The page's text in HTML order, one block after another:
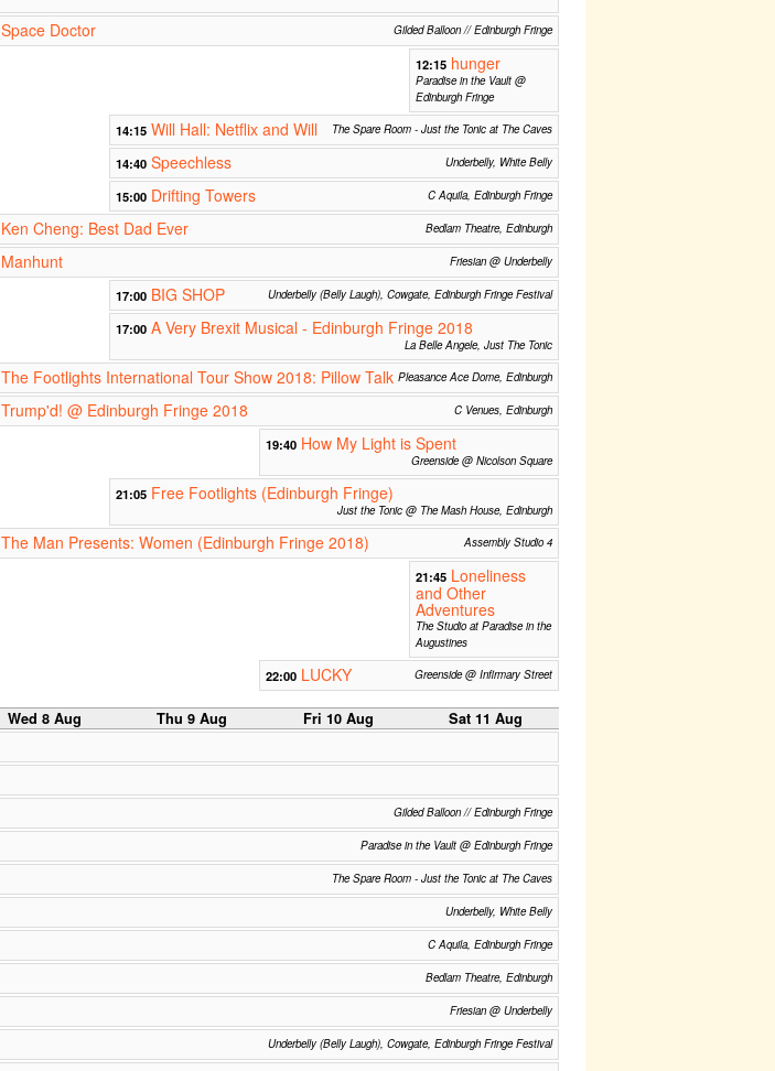
Space Doctor Gilded Balloon // Edinburgh Fringe
12:15 hunger
Paradise in the Vault @
Edinburgh Fringe
14:15 Will Hall: Netflix and Will The Spare Room - Just the Tonic at The Caves
14:40 Speechless Underbelly, White Belly
15:00 Drifting Towers C Aquila, Edinburgh Fringe
Ken Cheng: Best Dad Ever Bedlam Theatre, Edinburgh
Manhunt Friesian @ Underbelly
17:00 BIG SHOP Underbelly (Belly Laugh), Cowgate, Edinburgh Fringe Festival
17:00 A Very Brexit Musical - Edinburgh Fringe 2018
La Belle Angele, Just The Tonic
The Footlights International Tour Show 2018: Pillow Talk Pleasance Ace Dome, Edinburgh
Trump'd! @ Edinburgh Fringe 2018 C Venues, Edinburgh
19:40 How My Light is Spent
Greenside @ Nicolson Square
21:05 Free Footlights (Edinburgh Fringe)
Just the Tonic @ The Mash House, Edinburgh
The Man Presents: Women (Edinburgh Fringe 2018) Assembly Studio 4
21:45 Loneliness
and Other
Adventures
The Studio at Paradise in the
Augustines
22:00 LUCKY Greenside @ Infirmary Street
Wed 8 Aug Thu 9 Aug Fri 10 Aug Sat 11 Aug
Gilded Balloon // Edinburgh Fringe
Paradise in the Vault @ Edinburgh Fringe
The Spare Room - Just the Tonic at The Caves
Underbelly, White Belly
C Aquila, Edinburgh Fringe
Bedlam Theatre, Edinburgh
Friesian @ Underbelly
Underbelly (Belly Laugh), Cowgate, Edinburgh Fringe Festival